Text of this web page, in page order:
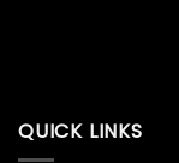
QUICK LINKS